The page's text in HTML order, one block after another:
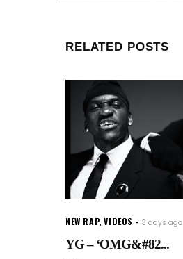
RELATED POSTS
NEW RAP,VIDEOS 3 days ago
YG – ‘OMG&#82...